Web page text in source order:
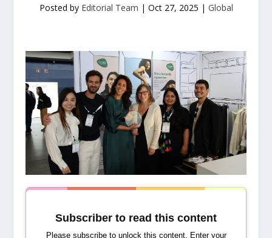
Posted by Editorial Team | Oct 27, 2025 | Global
Subscriber to read this content
Please subscribe to unlock this content. Enter your